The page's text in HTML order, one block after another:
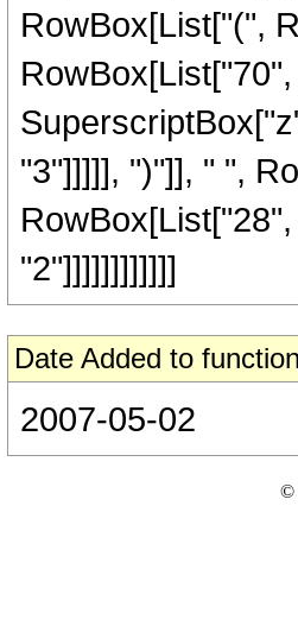
RowBox[List["(",
"3"]]]]], ")"]], " ",
"2"]]]]]]]]]]]]
Date Added to
2007-05-02